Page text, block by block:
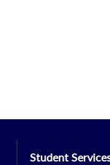
Student